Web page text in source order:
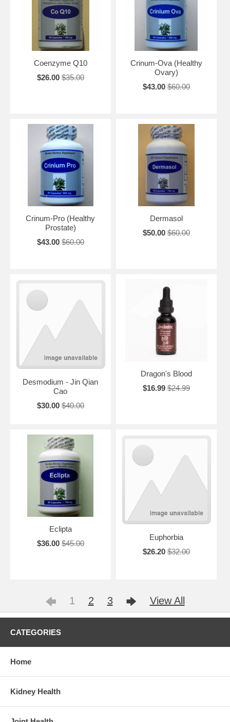
Coenzyme Q10
$26.00 $35.00
Crinum-Ova (Healthy
Ovary)
$43.00 $60.00
Crinum-Pro (Healthy
Prostate)
$43.00 $60.00
Dermasol
$50.00 $60.00
Desmodium - Jin Qian
Cao
$30.00 $40.00
Dragon's Blood
$16.99 $24.99
Eclipta
$36.00 $45.00
Euphorbia
$26.20 $32.00
1 2 3 View All
CATEGORIES
Home
Kidney Health